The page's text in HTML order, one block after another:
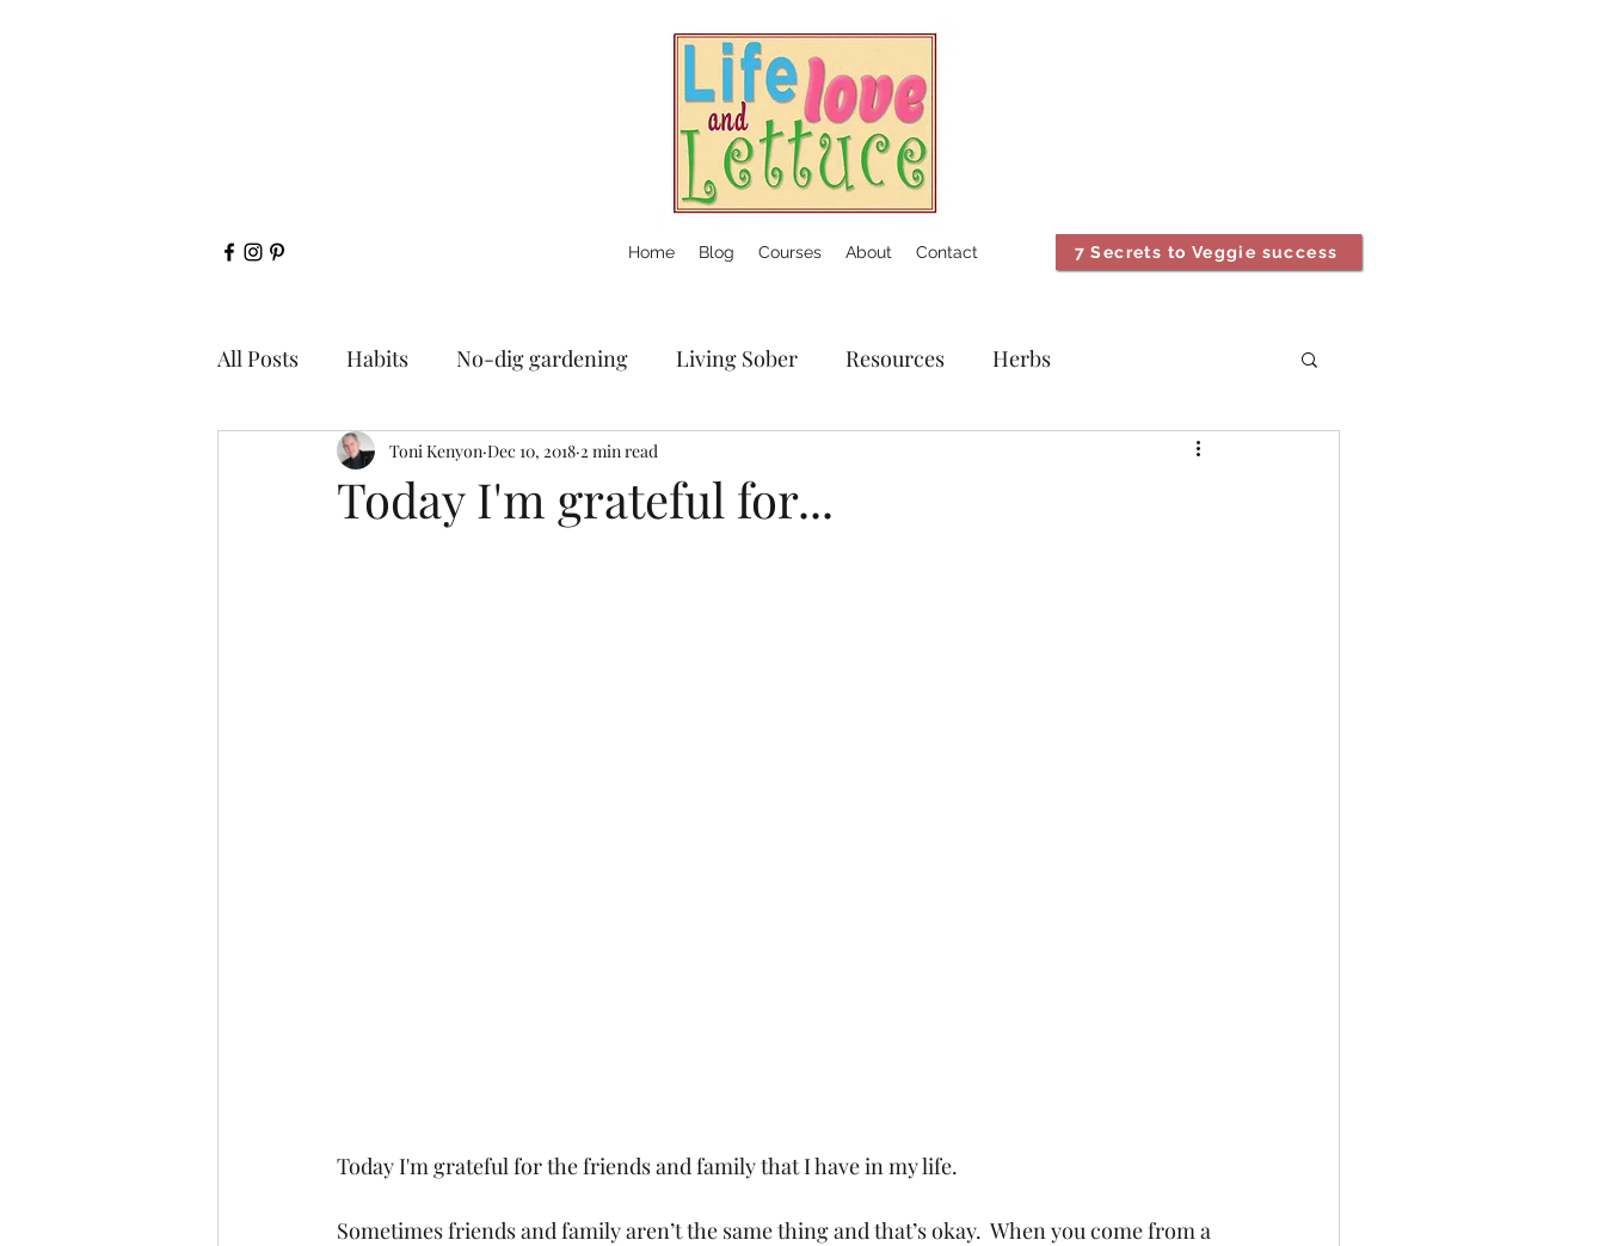
Home Blog Courses About Contact 7 Secrets to Veggie success
All Posts Habits No-dig gardening Living Sober Resources Herbs
Today I'm grateful for...
Toni Kenyon Dec 10, 2018 2 min read
Today I'm grateful for the friends and family that I have in my life.
Sometimes friends and family aren’t the same thing and that’s okay.  When you come from a